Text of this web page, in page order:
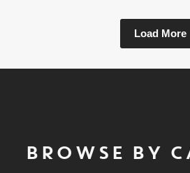
Load More
BROWSE BY